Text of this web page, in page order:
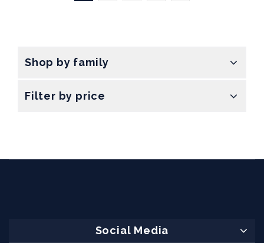
Shop by family
Filter by price
Social Media